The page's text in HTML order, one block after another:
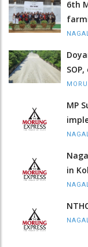
6th
MP
in